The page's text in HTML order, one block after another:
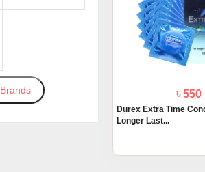
More Brands ৳ 550
Durex Extra Time
Longer Last...